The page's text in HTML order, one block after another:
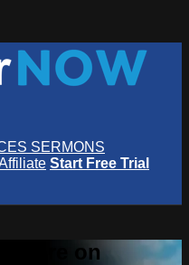
SERMONS
Start Free Trial
more on